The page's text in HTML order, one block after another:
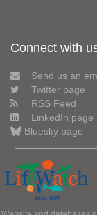
Connect with
Send us an
Twitter page
RSS Feed
LinkedIn page
Bluesky page